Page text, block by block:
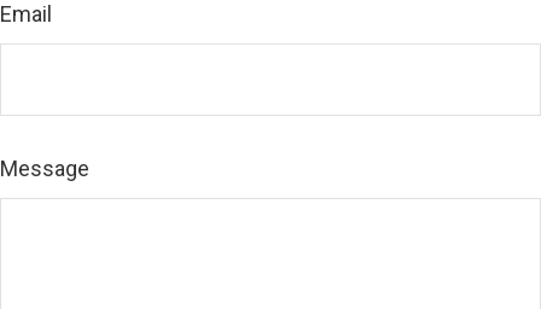
Email
Message